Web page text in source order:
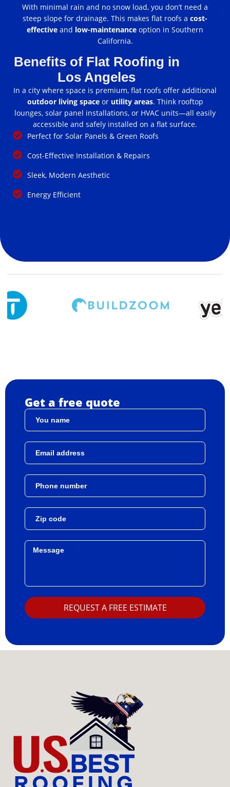
Benefits of Flat Roofing in
Los Angeles
In a city where space is premium, flat roofs offer additional
outdoor living spaceor utility areas. Think rooftop
lounges, solar panel installations, or HVAC units—all easily
accessible and safely installed on a flat surface.
Perfect for Solar Panels & Green Roofs
Cost-Effective Installation & Repairs
Sleek, Modern Aesthetic
Energy Efficient
With minimal rain and no snow load, you don’t need a
steep slope for drainage. This makes flat roofs a cost-
effective and low-maintenance option in Southern
California.
Get a free quote
REQUEST A FREE ESTIMATE